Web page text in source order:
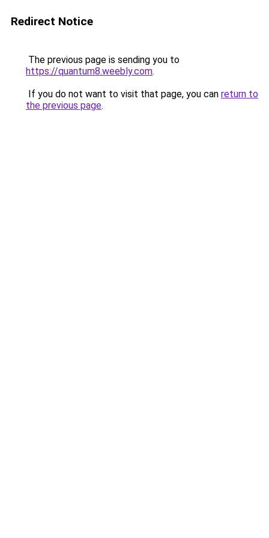
Redirect Notice
The previous page is sending you to
https://quantum8.weebly.com.
If you do not want to visit that page, you can return to
the previous page.